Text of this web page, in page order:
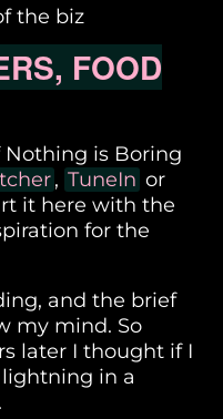
the biz
FOOD
Nothing is Boring
, TuneIn or
it here with the
for the
and the brief
my mind. So
later I thought if I
in a